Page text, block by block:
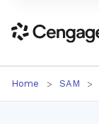
Home SAM